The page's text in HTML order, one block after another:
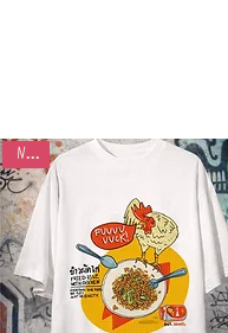
new